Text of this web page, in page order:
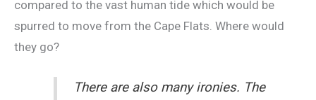
compared to the vast human tide which would be
spurred to move from the Cape Flats. Where would
they go?
There are also many ironies. The